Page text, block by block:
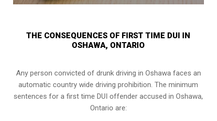
THE CONSEQUENCES OF FIRST TIME DUI IN
OSHAWA, ONTARIO
Any person convicted of drunk driving in Oshawafaces an
automatic country wide driving prohibition. The minimum
sentences for a first time DUI offender accused inOshawa,
Ontario are: